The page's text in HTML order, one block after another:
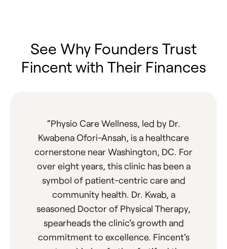
See Why Founders Trust
Fincent with Their Finances
“Physio Care Wellness, led by Dr.
Kwabena Ofori-Ansah, is a healthcare
cornerstone near Washington, DC. For
over eight years, this clinic has been a
symbol of patient-centric care and
community health. Dr. Kwab, a
seasoned Doctor of Physical Therapy,
spearheads the clinic's growth and
commitment to excellence. Fincent's